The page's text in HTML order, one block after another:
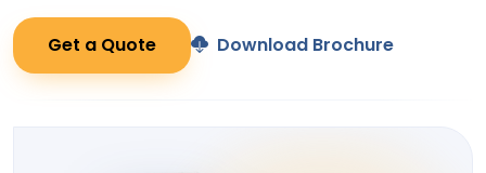
Get a Quote Download Brochure